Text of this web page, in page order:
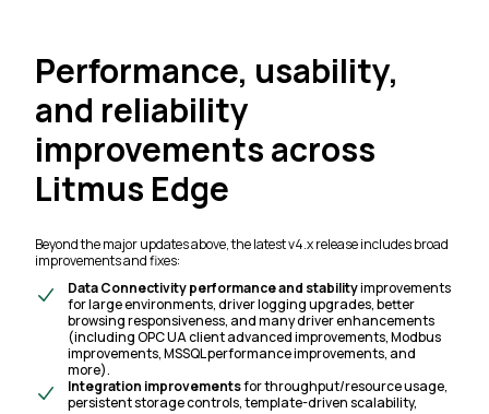
Performance, usability,
and reliability
improvements across
Litmus Edge
Beyond the major updates above, the latest v4.x release includes broad
improvements and fixes:
Data Connectivity performance and stabilityimprovements
for large environments, driver logging upgrades, better
browsing responsiveness, and many driver enhancements
(including OPC UA client advanced improvements, Modbus
improvements, MSSQL performance improvements, and
more).
Integration improvementsfor throughput/resource usage,
persistent storage controls, template-driven scalability,